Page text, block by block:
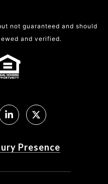
not guaranteed and should
and verified.
Presence